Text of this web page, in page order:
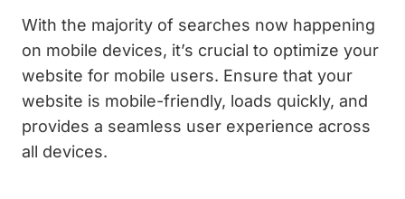
With the majority of searches now happening
on mobile devices, it’s crucial to optimize your
website for mobile users. Ensure that your
website is mobile-friendly, loads quickly, and
provides a seamless user experience across
all devices.